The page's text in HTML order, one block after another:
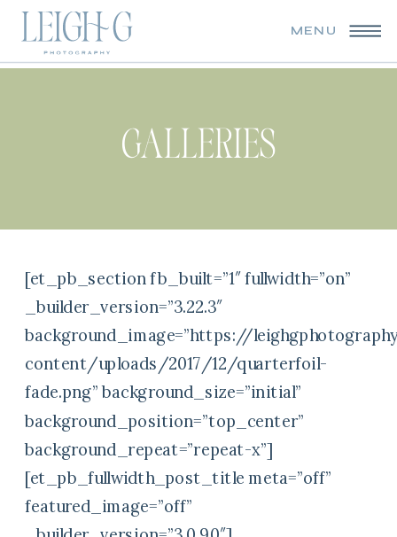
MENU
GALLERIES
[et_pb_section fb_built=”1″ fullwidth=”on”
_builder_version=”3.22.3″
background_image=”https://
content/uploads/2017/12/quarterfoil-
fade.png” background_size=”initial”
background_position=”top_center”
background_repeat=”repeat-x”]
[et_pb_fullwidth_post_title meta=”off”
featured_image=”off”